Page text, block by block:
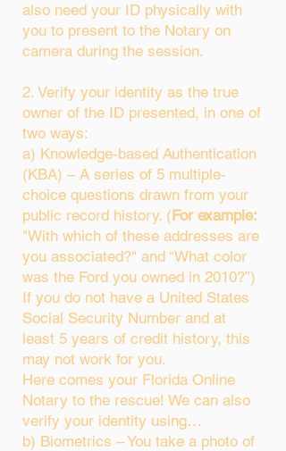
also need your ID physically with
you to present to the Notary on
camera during the session.
2. Verify your identity as the true
owner of the ID presented, in one of
two ways:
a) Knowledge-based Authentication
(KBA) – A series of 5 multiple-
choice questions drawn from your
public record history. (For example:
"With which of these addresses are
you associated?" and “What color
was the Ford you owned in 2010?”)
If you do not have a United States
Social Security Number and at
least 5 years of credit history, this
may not work for you.
Here comes your Florida Online
Notary to the rescue! We can also
verify your identity using…
b) Biometrics – You take a photo of